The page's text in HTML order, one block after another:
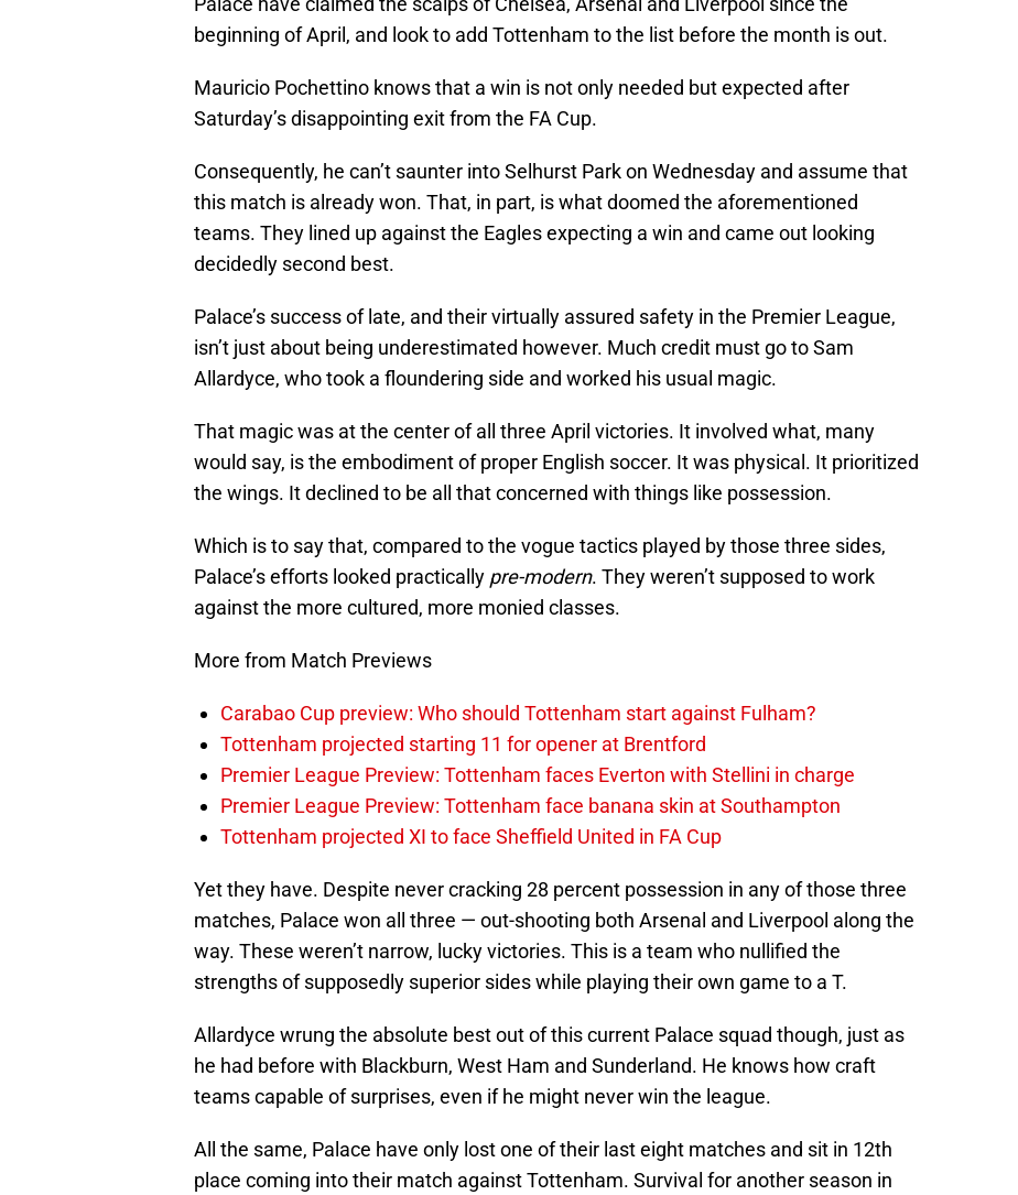
beginning of April, and look to add Tottenham to the list before the month is out.
Mauricio Pochettino knows that a win is not only needed but expected after
Saturday’s disappointing exit from the FA Cup.
Consequently, he can’t saunter into Selhurst Park on Wednesday and assume that
this match is already won. That, in part, is what doomed the aforementioned
teams. They lined up against the Eagles expecting a win and came out looking
decidedly second best.
Palace’s success of late, and their virtually assured safety in the Premier League,
isn’t just about being underestimated however. Much credit must go to Sam
Allardyce, who took a floundering side and worked his usual magic.
That magic was at the center of all three April victories. It involved what, many
would say, is the embodiment of proper English soccer. It was physical. It prioritized
the wings. It declined to be all that concerned with things like possession.
Which is to say that, compared to the vogue tactics played by those three sides,
Palace’s efforts looked practically pre-modern. They weren’t supposed to work
against the more cultured, more monied classes.
More from Match Previews
Carabao Cup preview: Who should Tottenham start against Fulham?
Tottenham projected starting 11 for opener at Brentford
Premier League Preview: Tottenham faces Everton with Stellini in charge
Premier League Preview: Tottenham face banana skin at Southampton
Tottenham projected XI to face Sheffield United in FA Cup
Yet they have. Despite never cracking 28 percent possession in any of those three
matches, Palace won all three — out-shooting both Arsenal and Liverpool along the
way. These weren’t narrow, lucky victories. This is a team who nullified the
strengths of supposedly superior sides while playing their own game to a T.
Allardyce wrung the absolute best out of this current Palace squad though, just as
he had before with Blackburn, West Ham and Sunderland. He knows how craft
teams capable of surprises, even if he might never win the league.
All the same, Palace have only lost one of their last eight matches and sit in 12th
place coming into their match against Tottenham. Survival for another season in